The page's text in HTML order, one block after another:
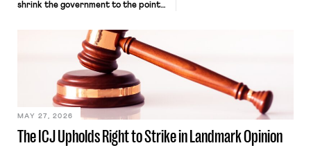
shrink the government to the point
judges have applied that same
approach to the National Labor
Relations Act (NLRA). Most recently,
in Kerwin v. Trinity Health Grand
Haven Hospital, two Trump judges in
The ICJ Upholds Right to Strike in Landmark Opinion
MAY 27, 2026